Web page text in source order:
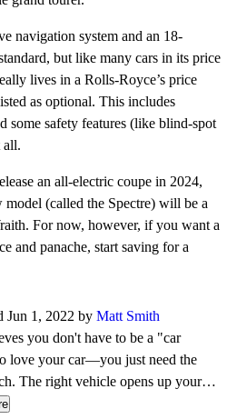
navigation system and an 18-
but like many cars in its price
lives in a Rolls-Royce’s price
as optional. This includes
some safety features (like blind-spot
all.
an all-electric coupe in 2024,
(called the Spectre) will be a
For now, however, if you want a
and panache, start saving for a
Jun 1, 2022 by Matt Smith
you don't have to be a "car
love your car—you just need the
The right vehicle opens up your
that's weekend drives, remote